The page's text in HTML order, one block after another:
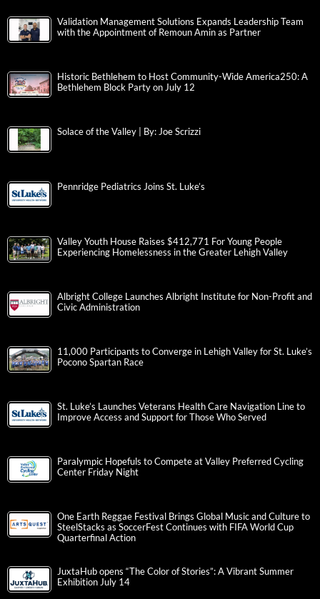
Validation Management Solutions Expands Leadership Team
with the Appointment of Remoun Amin as Partner
Historic Bethlehem to Host Community-Wide America250: A
Bethlehem Block Party on July 12
Solace of the Valley | By: Joe Scrizzi
Pennridge Pediatrics Joins St. Luke’s
Valley Youth House Raises $412,771 For Young People
Experiencing Homelessness in the Greater Lehigh Valley
Albright College Launches Albright Institute for Non-Profit and
Civic Administration
11,000 Participants to Converge in Lehigh Valley for St. Luke’s
Pocono Spartan Race
St. Luke’s Launches Veterans Health Care Navigation Line to
Improve Access and Support for Those Who Served
Paralympic Hopefuls to Compete at Valley Preferred Cycling
Center Friday Night
One Earth Reggae Festival Brings Global Music and Culture to
SteelStacks as SoccerFest Continues with FIFA World Cup
Quarterfinal Action
JuxtaHub opens “The Color of Stories”: A Vibrant Summer
Exhibition July 14